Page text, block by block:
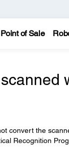
Point of Sale
convert the
Recognition